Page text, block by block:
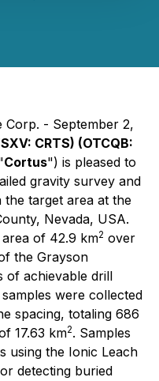
- September 2,
CRTS) (OTCQB:
Cortus") is pleased to
gravity survey and
target area at the
Nevada, USA.
of 42.9 km2 over
the Grayson
of achievable drill
were collected
spacing, totaling 686
17.63 km2. Samples
using the Ionic Leach
detecting buried